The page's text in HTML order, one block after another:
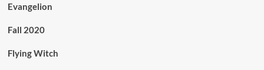
Evangelion
Fall 2020
Flying Witch